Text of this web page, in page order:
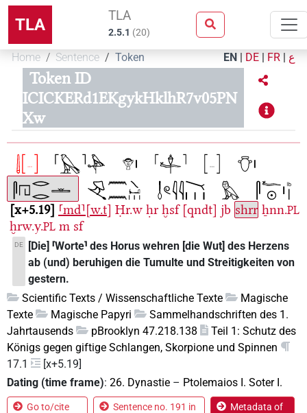
TLA TLA
2.5.1 (20)
Home Sentence Token EN | DE | FR | ع
Token ID
ICICKERd1EKgykHklhR7v05PN
Xw
x+5.19 ⸢md⸣[w.t] Ḥr.w ḥr ḫsf [qndt] jb shrr ẖnn.PL
ḫrw.y.PL m sf
DE
[Die] ⸢Worte⸣ des Horus wehren [die Wut] des Herzens
ab (und) beruhigen die Tumulte und Streitigkeiten von
gestern.
Scientific Texts / Wissenschaftliche Texte
Magische
Texte
Magische Papyri
Sammelhandschriften des 1.
Jahrtausends
pBrooklyn 47.218.138
Teil 1: Schutz des
Königs gegen giftige Schlangen, Skorpione und Spinnen
17.1
[x+5.19]
Dating (time frame): 26. Dynastie – Ptolemaios I. Soter I.
Go to/cite
Sentence no. 191 in
Metadata of